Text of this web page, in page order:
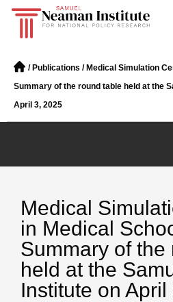
/ Publications / Medical Simulation
Summary of the round table held at the
April 3, 2025
Medical
in Medical
Summary of the
held at the
Institute on